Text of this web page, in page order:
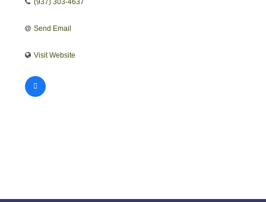
(937) 303-4637
Send Email
Visit Website